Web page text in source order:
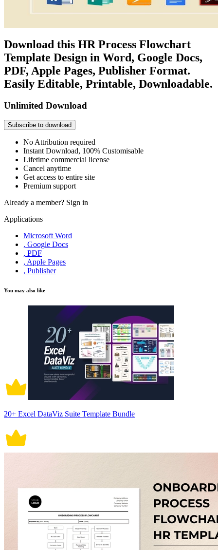
Download this HR Process Flowchart
Template Design in Word, Google Docs,
PDF, Apple Pages, Publisher Format.
Easily Editable, Printable, Downloadable.
Unlimited Download
Subscribe to download
No Attribution required
Instant Download, 100% Customisable
Lifetime commercial license
Cancel anytime
Get access to entire site
Premium support
Already a member? Sign in
Applications
Microsoft Word
, Google Docs
, PDF
, Apple Pages
, Publisher
You may also like
20+ Excel DataViz Suite Template Bundle